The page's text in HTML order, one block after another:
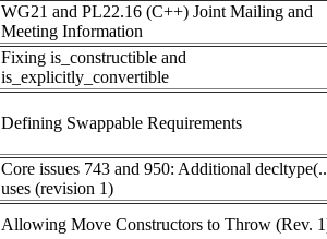
WG21 and PL22.16 (C++) Joint Mailing and
Meeting Information
Fixing is_constructible and
is_explicitly_convertible
Defining Swappable Requirements
Core issues 743 and 950: Additional
uses (revision 1)
Allowing Move Constructors to Throw (Rev.